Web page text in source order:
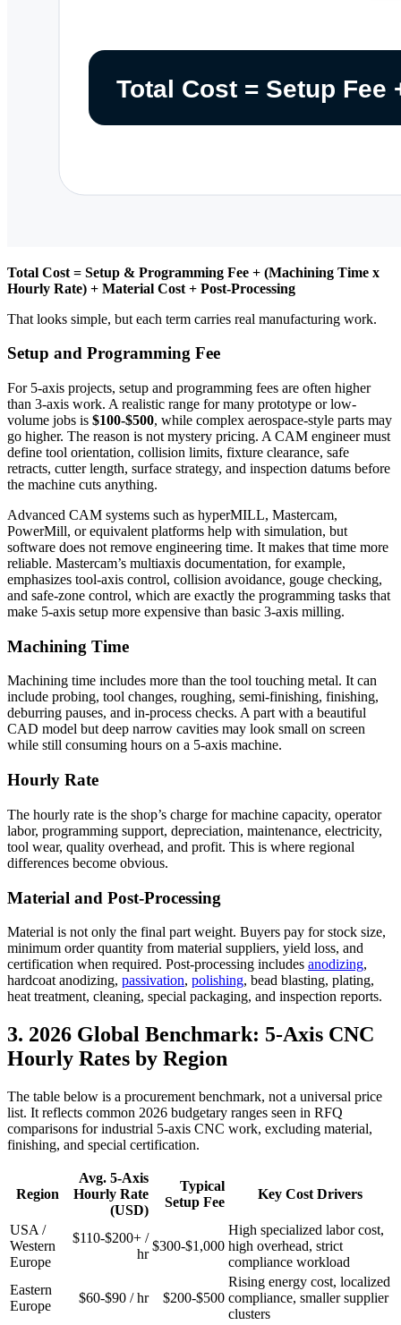
Total Cost = Setup & Programming Fee + (Machining Time x
Hourly Rate) + Material Cost + Post-Processing
That looks simple, but each term carries real manufacturing work.
Setup and Programming Fee
For 5-axis projects, setup and programming fees are often higher
than 3-axis work. A realistic range for many prototype or low-
volume jobs is $100-$500, while complex aerospace-style parts may
go higher. The reason is not mystery pricing. A CAM engineer must
define tool orientation, collision limits, fixture clearance, safe
retracts, cutter length, surface strategy, and inspection datums before
the machine cuts anything.
Advanced CAM systems such as hyperMILL, Mastercam,
PowerMill, or equivalent platforms help with simulation, but
software does not remove engineering time. It makes that time more
reliable. Mastercam’s multiaxis documentation, for example,
emphasizes tool-axis control, collision avoidance, gouge checking,
and safe-zone control, which are exactly the programming tasks that
make 5-axis setup more expensive than basic 3-axis milling.
Machining Time
Machining time includes more than the tool touching metal. It can
include probing, tool changes, roughing, semi-finishing, finishing,
deburring pauses, and in-process checks. A part with a beautiful
CAD model but deep narrow cavities may look small on screen
while still consuming hours on a 5-axis machine.
Hourly Rate
The hourly rate is the shop’s charge for machine capacity, operator
labor, programming support, depreciation, maintenance, electricity,
tool wear, quality overhead, and profit. This is where regional
differences become obvious.
Material and Post-Processing
Material is not only the final part weight. Buyers pay for stock size,
minimum order quantity from material suppliers, yield loss, and
certification when required. Post-processing includes anodizing,
hardcoat anodizing, passivation, polishing, bead blasting, plating,
heat treatment, cleaning, special packaging, and inspection reports.
3. 2026 Global Benchmark: 5-Axis CNC
Hourly Rates by Region
The table below is a procurement benchmark, not a universal price
list. It reflects common 2026 budgetary ranges seen in RFQ
comparisons for industrial 5-axis CNC work, excluding material,
finishing, and special certification.
Region
Avg. 5-Axis
Hourly Rate
(USD)
Typical
Setup Fee
Key Cost Drivers
USA /
Western
Europe
$110-$200+ /
hr
$300-$1,000
High specialized labor cost,
high overhead, strict
compliance workload
Eastern
Europe
$60-$90 / hr $200-$500
Rising energy cost, localized
compliance, smaller supplier
clusters